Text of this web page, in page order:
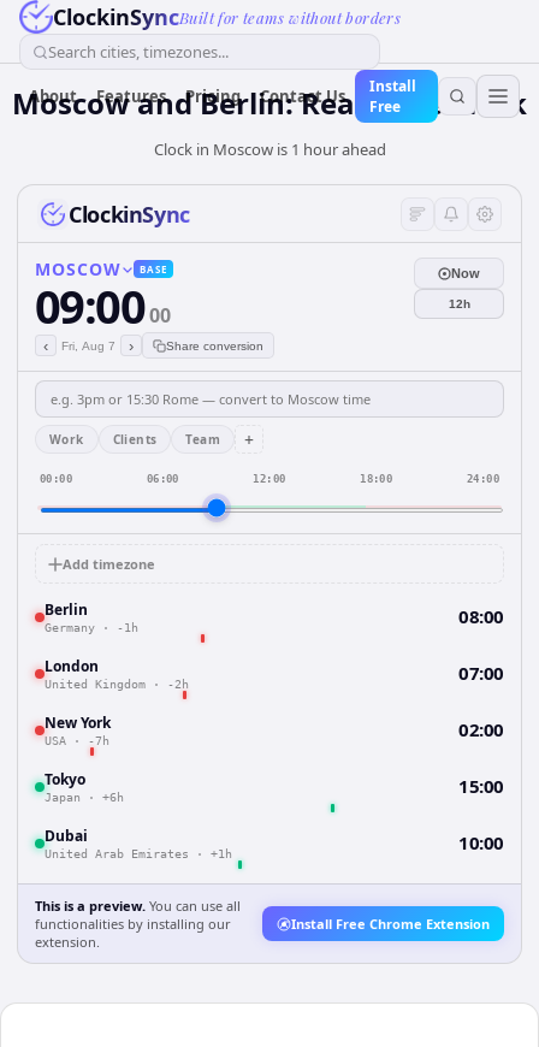
ClockinSyncBuilt for teams without borders
Search cities, timezones...
About Features Pricing Contact Us
Install
Free
Moscow and Berlin: Real-Time Clock
Clock in Moscow is 1 hour ahead
ClockinSync
MOSCOW BASE
09:0000
‹ Fri, Aug 7 › Share conversion
Now
12h
Work Clients Team +
00:00 06:00 12:00 18:00 24:00
Add timezone
Berlin
Germany · -1h 08:00
London
United Kingdom · -2h 07:00
New York
USA · -7h 02:00
Tokyo
Japan · +6h 15:00
Dubai
United Arab Emirates · +1h 10:00
This is a preview. You can use all
functionalities by installing our
extension.
Install Free Chrome Extension